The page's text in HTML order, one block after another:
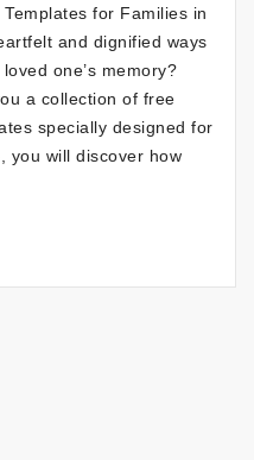
for Families in
and dignified ways
one’s memory?
a collection of free
specially designed for
you will discover how